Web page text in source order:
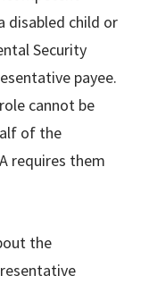
disabled child or
Security
payee.
cannot be
of the
requires them
the